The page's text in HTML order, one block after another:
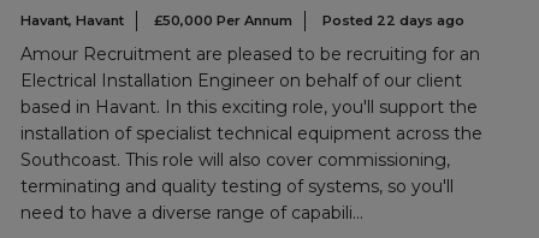
Havant, Havant £50,000 Per Annum Posted 22 days ago
Amour Recruitment are pleased to be recruiting for an
Electrical Installation Engineer on behalf of our client
based in Havant. In this exciting role, you'll support the
installation of specialist technical equipment across the
Southcoast. This role will also cover commissioning,
terminating and quality testing of systems, so you'll
need to have a diverse range of capabili...